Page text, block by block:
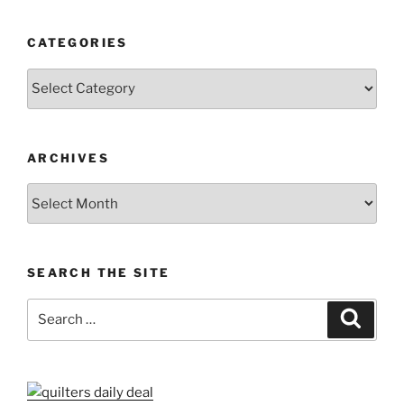
CATEGORIES
ARCHIVES
SEARCH THE SITE